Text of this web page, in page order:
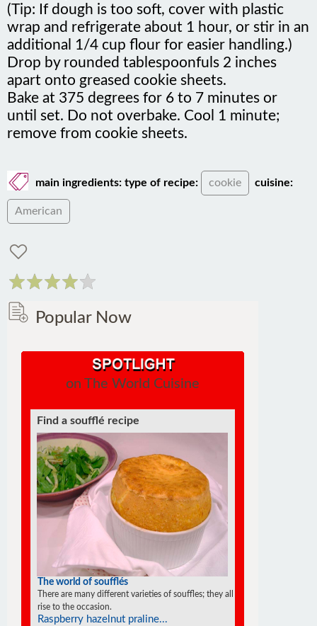
(Tip: If dough is too soft, cover with plastic
wrap and refrigerate about 1 hour, or stir in an
additional 1/4 cup flour for easier handling.)
Drop by rounded tablespoonfuls 2 inches
apart onto greased cookie sheets.
Bake at 375 degrees for 6 to 7 minutes or
until set. Do not overbake. Cool 1 minute;
remove from cookie sheets.
main ingredients: type of recipe: cookie cuisine:
American
Popular Now
on The World Cuisine
Find a soufflé recipe
The world of soufflés
There are many different varieties of souffles; they all
rise to the occasion.
Raspberry hazelnut praline...